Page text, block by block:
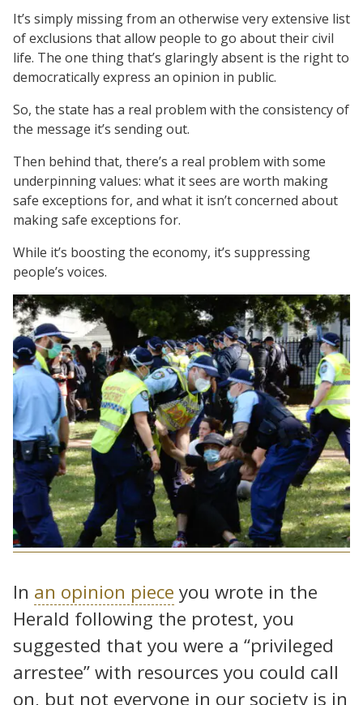
It’s simply missing from an otherwise very extensive list
of exclusions that allow people to go about their civil
life. The one thing that’s glaringly absent is the right to
democratically express an opinion in public.
So, the state has a real problem with the consistency of
the message it’s sending out.
Then behind that, there’s a real problem with some
underpinning values: what it sees are worth making
safe exceptions for, and what it isn’t concerned about
making safe exceptions for.
While it’s boosting the economy, it’s suppressing
people’s voices.
In an opinion piece you wrote in the
Herald following the protest, you
suggested that you were a “privileged
arrestee” with resources you could call
on, but not everyone in our society is in